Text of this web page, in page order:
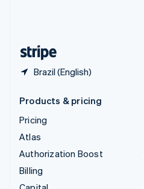
Brazil (English)
Products & pricing
Pricing
Atlas
Authorization Boost
Billing